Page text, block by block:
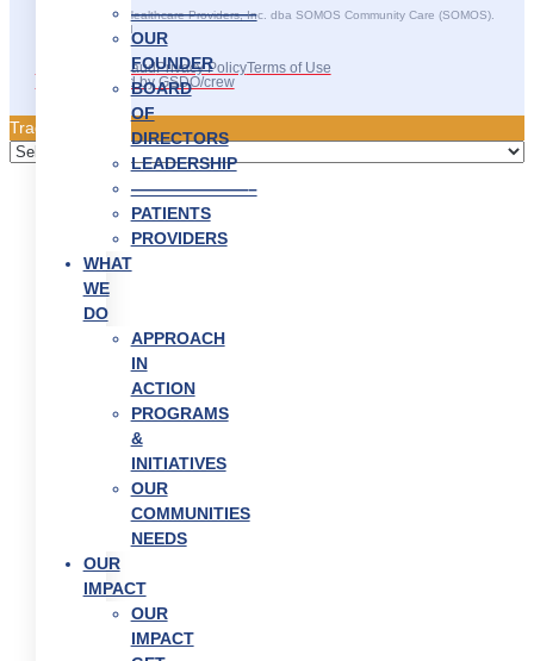
———————–
OUR
FOUNDER
BOARD
OF
DIRECTORS
LEADERSHIP
———————–
PATIENTS
PROVIDERS
WHAT
WE
DO
APPROACH
IN
ACTION
PROGRAMS
&
INITIATIVES
OUR
COMMUNITIES
NEEDS
OUR
IMPACT
OUR
IMPACT
©2025 SOMOS Healthcare Providers, Inc. dba SOMOS Community Care (SOMOS).
All rights reserved.
Recruitment FraudPrivacy PolicyTerms of Use
Site Developed by GSDO/crew
Traducir || 翻译